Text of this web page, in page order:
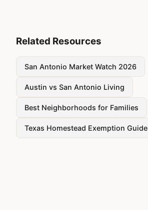
Related Resources
San Antonio Market Watch 2026
Austin vs San Antonio Living
Best Neighborhoods for Families
Texas Homestead Exemption Guide